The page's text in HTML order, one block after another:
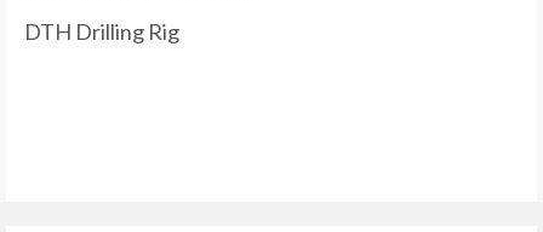
DTH Drilling Rig